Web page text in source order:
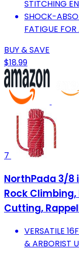
STITCHING
SHOCK-
FATIGUE
BUY & SAVE
$18.99
7
NorthPada 3/8
Rock Climbing,
Cutting,
VERSATILE
& ARBORIST